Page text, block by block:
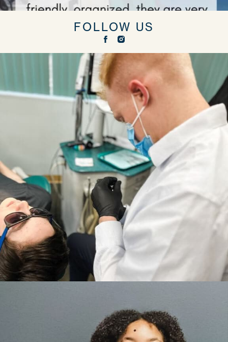
FOLLOW US